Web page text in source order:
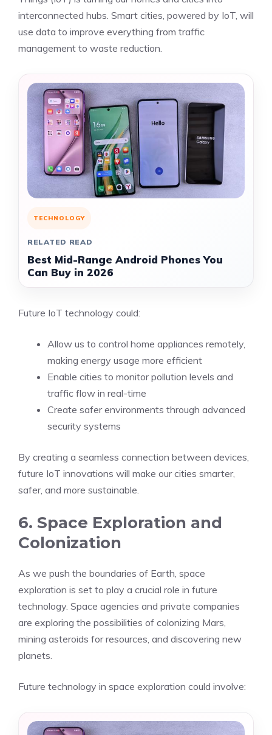
interconnected hubs. Smart cities, powered by IoT, will
use data to improve everything from traffic
management to waste reduction.
TECHNOLOGY
RELATED READ
Best Mid-Range Android Phones You
Can Buy in 2026
Future IoT technology could:
Allow us to control home appliances remotely,
making energy usage more efficient
Enable cities to monitor pollution levels and
traffic flow in real-time
Create safer environments through advanced
security systems
By creating a seamless connection between devices,
future IoT innovations will make our cities smarter,
safer, and more sustainable.
6. Space Exploration and
Colonization
As we push the boundaries of Earth, space
exploration is set to play a crucial role in future
technology. Space agencies and private companies
are exploring the possibilities of colonizing Mars,
mining asteroids for resources, and discovering new
planets.
Future technology in space exploration could involve: